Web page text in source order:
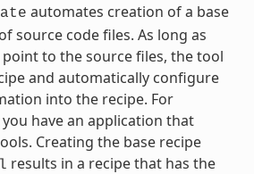
automates creation of a base
source code files. As long as
to the source files, the tool
and automatically configure
into the recipe. For
have an application that
Creating the base recipe
results in a recipe that has the